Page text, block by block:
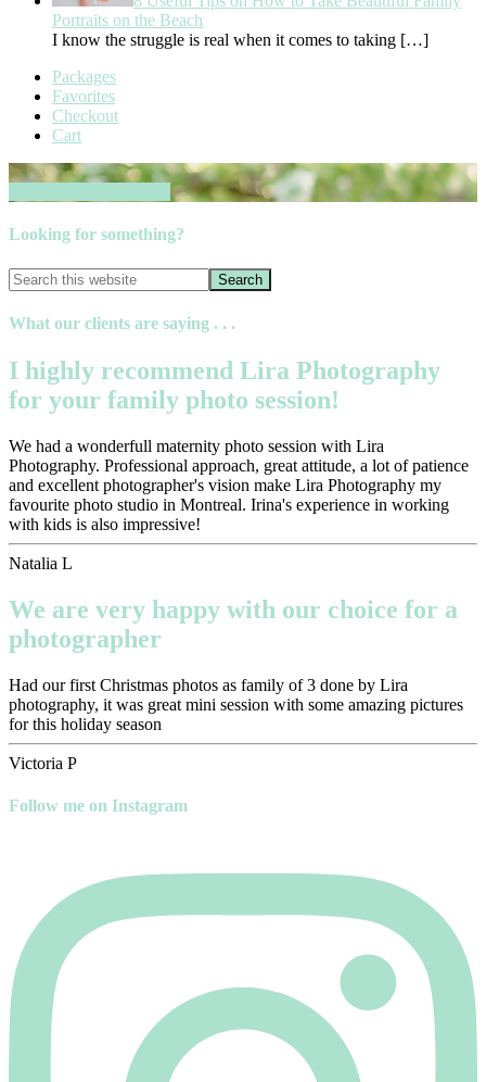
Portraits on the Beach
I know the struggle is real when it comes to taking […]
Packages
Favorites
Checkout
Cart
Looking for something?
What our clients are saying . . .
I highly recommend Lira Photography
for your family photo session!
We had a wonderfull maternity photo session with Lira
Photography. Professional approach, great attitude, a lot of patience
and excellent photographer's vision make Lira Photography my
favourite photo studio in Montreal. Irina's experience in working
with kids is also impressive!
Natalia L
We are very happy with our choice for a
photographer
Had our first Christmas photos as family of 3 done by Lira
photography, it was great mini session with some amazing pictures
for this holiday season
Victoria P
Follow me on Instagram